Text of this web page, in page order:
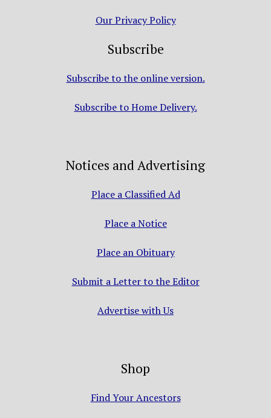
Our Privacy Policy
Subscribe
Subscribe to the online version.
Subscribe to Home Delivery.
Notices and Advertising
Place a Classified Ad
Place a Notice
Place an Obituary
Submit a Letter to the Editor
Advertise with Us
Shop
Find Your Ancestors